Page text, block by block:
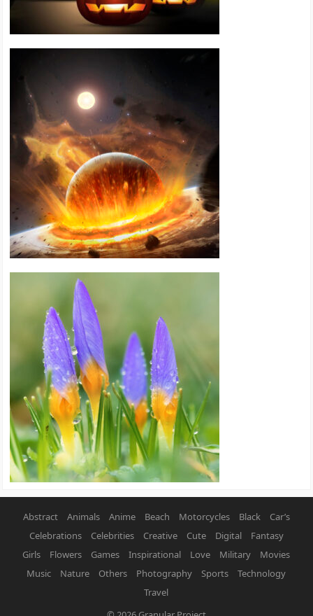
Abstract Animals Anime Beach Motorcycles Black
Car’s
Celebrations
Celebrities Creative Cute Digital
Fantasy
Girls
Flowers Games Inspirational Love Military
Movies
Music
Nature Others Photography Sports
Technology
Travel